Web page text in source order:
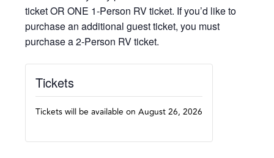
ticket OR ONE 1-Person RV ticket. If you’d like to
purchase an additional guest ticket, you must
purchase a 2-Person RV ticket.
Tickets
Tickets will be available on August 26, 2026